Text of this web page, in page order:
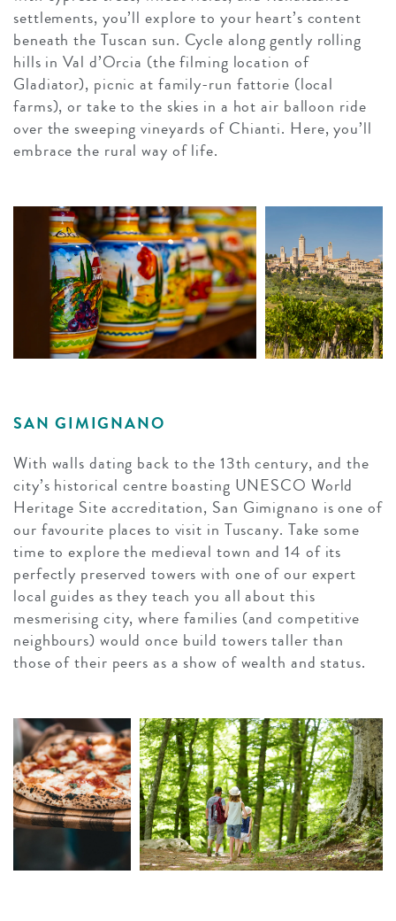
settlements, you’ll explore to your heart’s content
beneath the Tuscan sun. Cycle along gently rolling
hills in Val d’Orcia (the filming location of
Gladiator), picnic at family-run fattorie (local
farms), or take to the skies in a hot air balloon ride
over the sweeping vineyards of Chianti. Here, you’ll
embrace the rural way of life.
SAN GIMIGNANO
With walls dating back to the 13th century, and the
city’s historical centre boasting UNESCO World
Heritage Site accreditation, San Gimignano is one of
our favourite places to visit in Tuscany. Take some
time to explore the medieval town and 14 of its
perfectly preserved towers with one of our expert
local guides as they teach you all about this
mesmerising city, where families (and competitive
neighbours) would once build towers taller than
those of their peers as a show of wealth and status.